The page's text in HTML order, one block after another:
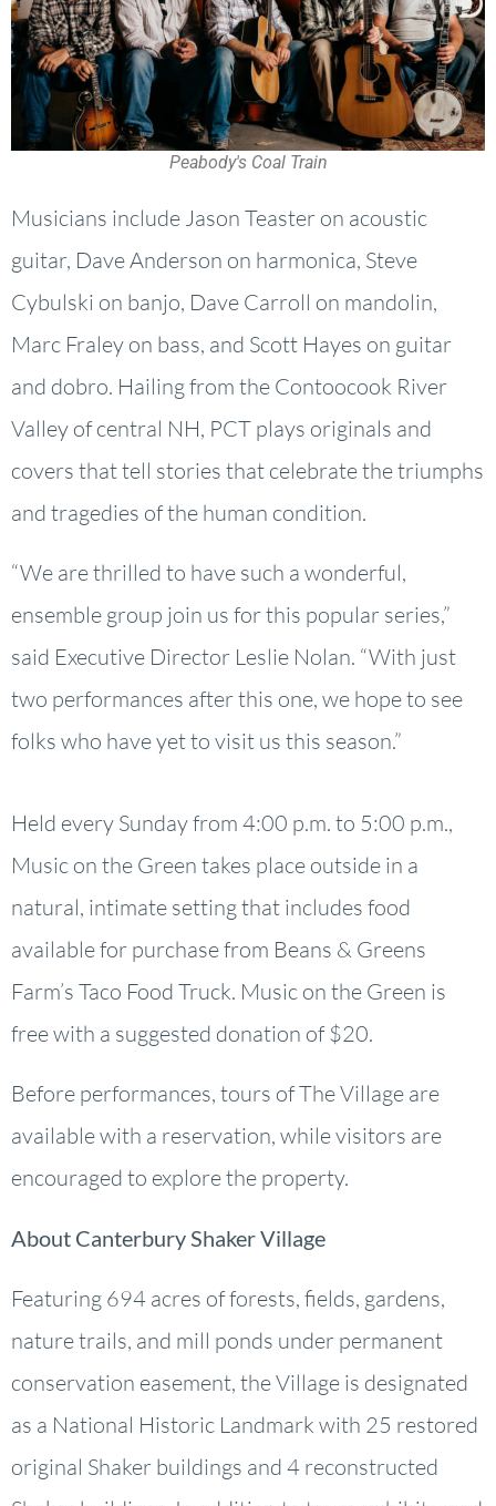
Peabody's Coal Train
Musicians include Jason Teaster on acoustic
guitar, Dave Anderson on harmonica, Steve
Cybulski on banjo, Dave Carroll on mandolin,
Marc Fraley on bass, and Scott Hayes on guitar
and dobro. Hailing from the Contoocook River
Valley of central NH, PCT plays originals and
covers that tell stories that celebrate the triumphs
and tragedies of the human condition.
“We are thrilled to have such a wonderful,
ensemble group join us for this popular series,”
said Executive Director Leslie Nolan. “With just
two performances after this one, we hope to see
folks who have yet to visit us this season.”
Held every Sunday from 4:00 p.m. to 5:00 p.m.,
Music on the Green takes place outside in a
natural, intimate setting that includes food
available for purchase from Beans & Greens
Farm’s Taco Food Truck. Music on the Green is
free with a suggested donation of $20.
Before performances, tours of The Village are
available with a reservation, while visitors are
encouraged to explore the property.
About Canterbury Shaker Village
Featuring 694 acres of forests, fields, gardens,
nature trails, and mill ponds under permanent
conservation easement, the Village is designated
as a National Historic Landmark with 25 restored
original Shaker buildings and 4 reconstructed